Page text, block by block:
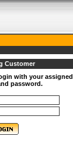
Customer
with your assigned
password.